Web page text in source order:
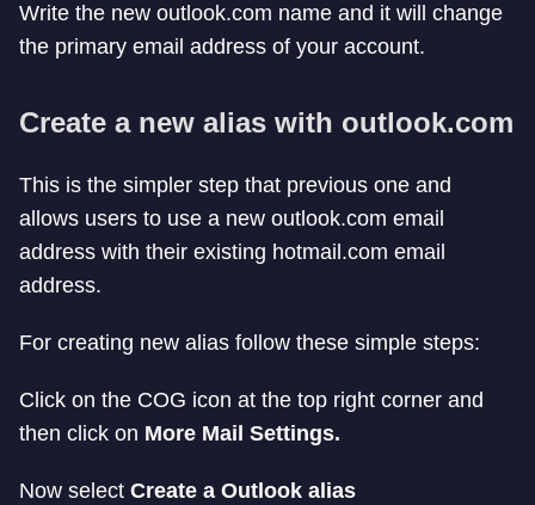
Write the new outlook.com name and it will change
the primary email address of your account.
Create a new alias with outlook.com
This is the simpler step that previous one and
allows users to use a new outlook.com email
address with their existing hotmail.com email
address.
For creating new alias follow these simple steps:
Click on the COG icon at the top right corner and
then click on More Mail Settings.
Now select Create a Outlook alias